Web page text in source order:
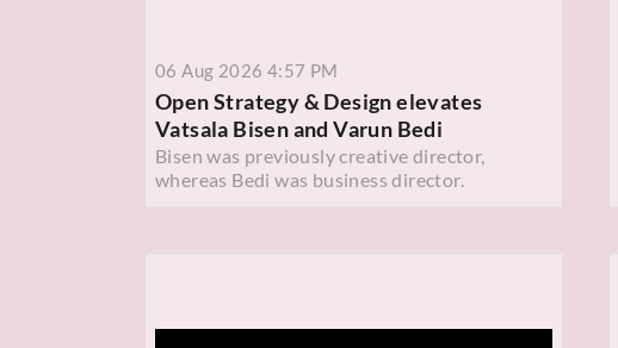
06 Aug 2026 4:57 PM
Open Strategy & Design elevates
Vatsala Bisen and Varun Bedi
Bisen was previously creative director,
whereas Bedi was business director.